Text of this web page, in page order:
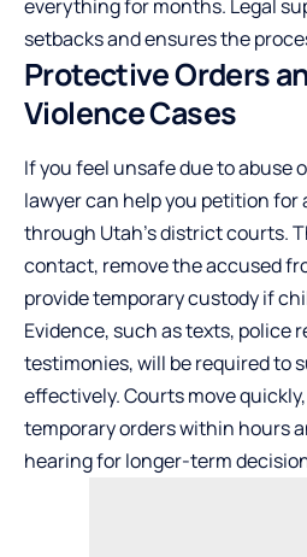
everything for months. Legal
setbacks and ensures the
Protective Orders
Violence Cases
If you feel unsafe due to abuse
lawyer can help you petition for
through Utah’s district courts.
contact, remove the accused
provide temporary custody if
Evidence, such as texts, police
testimonies, will be required to
effectively. Courts move
temporary orders within hours
hearing for longer-term